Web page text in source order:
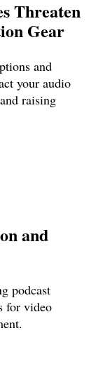
Threaten
Gear
and
your audio
raising
and
podcast
for video